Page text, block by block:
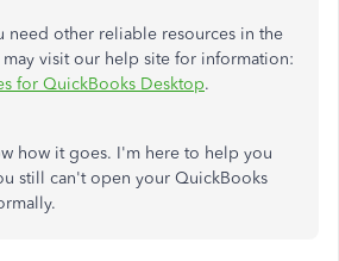
need other reliable resources in the
visit our help site for information:
for QuickBooks Desktop.
how it goes. I'm here to help you
still can't open your QuickBooks